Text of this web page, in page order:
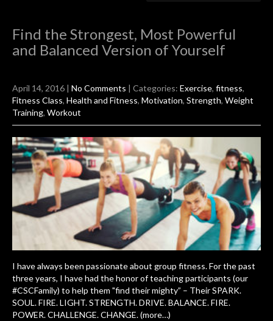
Find the Strongest, Most Powerful
and Balanced Version of Yourself
April 14, 2016 | No Comments | Categories: Exercise, fitness,
Fitness Class, Health and Fitness, Motivation, Strength, Weight
Training, Workout
I have always been passionate about group fitness. For the past
three years, I have had the honor of teaching participants (our
#CSCFamily) to help them "find their mighty” – Their SPARK.
SOUL. FIRE. LIGHT. STRENGTH. DRIVE. BALANCE. FIRE.
POWER. CHALLENGE. CHANGE. (more…)